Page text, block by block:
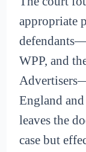
appropriate
WPP, and
England
leaves the
case but